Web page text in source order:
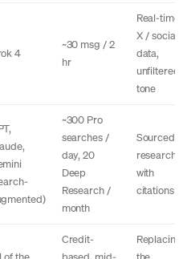
4
~30 msg / 2
hr
Real-time
X / social
data,
unfiltered
tone
~300 Pro
searches /
day, 20
Deep
Research /
month
Sourced
research
with
citations
Credit-
Replacing